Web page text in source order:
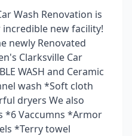
Wash Renovation is
new facility!
newly Renovated
Clarksville Car
WASH and Ceramic
wash *Soft cloth
dryers We also
*6 Vaccumns *Armor
*Terry towel